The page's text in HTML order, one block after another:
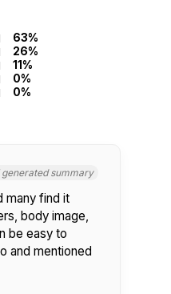
63%
26%
11%
0%
0%
generated summary
many find it
body image,
be easy to
and mentioned